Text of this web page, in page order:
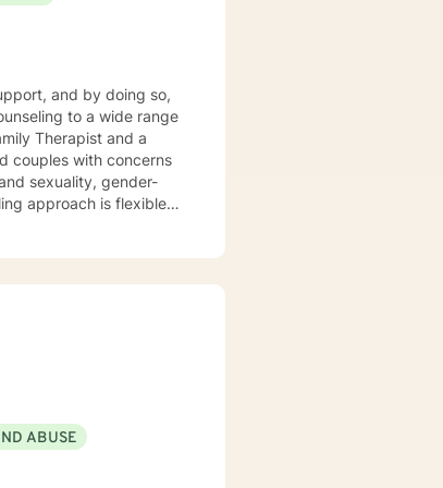
and I don't
narrative and
unique and specific
and by doing so,
Therapist and a
couples with concerns
sexuality, gender-
ABUSE